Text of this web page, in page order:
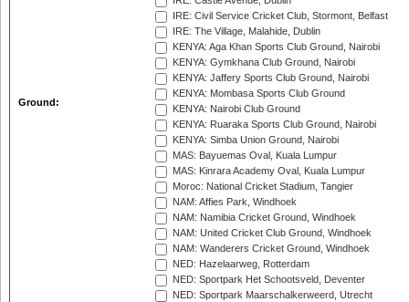
Ground:
IRE: Civil Service Cricket Club, Stormont, Belfast
IRE: The Village, Malahide, Dublin
KENYA: Aga Khan Sports Club Ground, Nairobi
KENYA: Gymkhana Club Ground, Nairobi
KENYA: Jaffery Sports Club Ground, Nairobi
KENYA: Mombasa Sports Club Ground
KENYA: Nairobi Club Ground
KENYA: Ruaraka Sports Club Ground, Nairobi
KENYA: Simba Union Ground, Nairobi
MAS: Bayuemas Oval, Kuala Lumpur
MAS: Kinrara Academy Oval, Kuala Lumpur
Moroc: National Cricket Stadium, Tangier
NAM: Affies Park, Windhoek
NAM: Namibia Cricket Ground, Windhoek
NAM: United Cricket Club Ground, Windhoek
NAM: Wanderers Cricket Ground, Windhoek
NED: Hazelaarweg, Rotterdam
NED: Sportpark Het Schootsveld, Deventer
NED: Sportpark Maarschalkerweerd, Utrecht